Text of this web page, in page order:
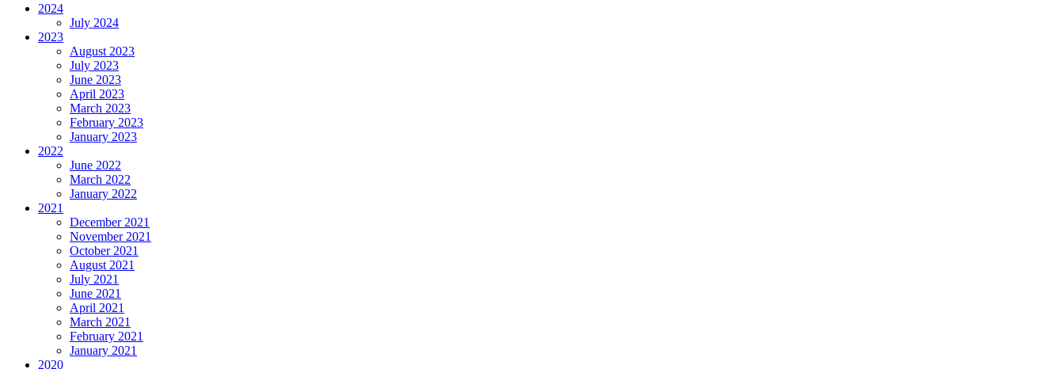
2024
July 2024
2023
August 2023
July 2023
June 2023
April 2023
March 2023
February 2023
January 2023
2022
June 2022
March 2022
January 2022
2021
December 2021
November 2021
October 2021
August 2021
July 2021
June 2021
April 2021
March 2021
February 2021
January 2021
2020